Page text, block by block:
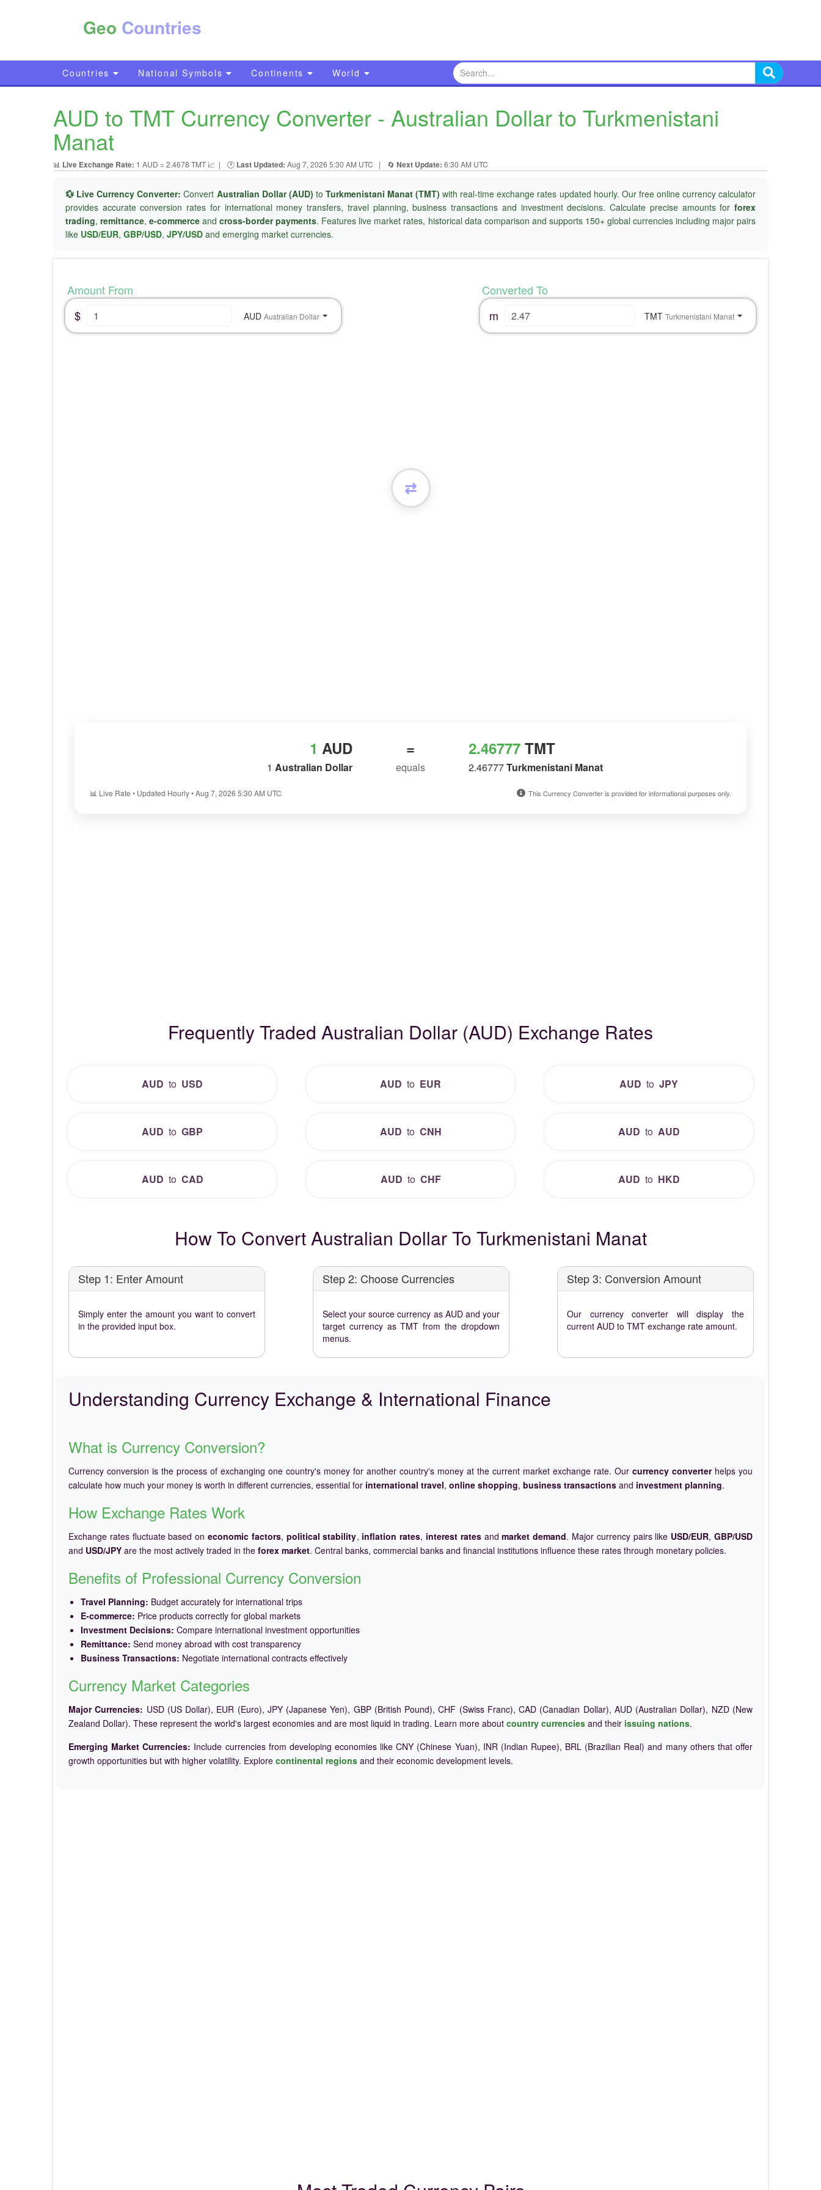
Geo Countries
Countries National Symbols Continents World
AUD to TMT Currency Converter - Australian Dollar to Turkmenistani
Manat
📊 Live Exchange Rate: 1 AUD = 2.4678 TMT 📈 | 🕐 Last Updated: Aug 7, 2026 5:30 AM UTC | 🔄 Next Update: 6:30 AM UTC
💱 Live Currency Converter: Convert Australian Dollar (AUD) to Turkmenistani Manat (TMT) with real-time exchange rates updated hourly. Our free online currency calculator
provides accurate conversion rates for international money transfers, travel planning, business transactions and investment decisions. Calculate precise amounts for forex
trading,remittance,e-commerce andcross-border payments. Features live market rates, historical data comparison and supports 150+ global currencies including major pairs
like USD/EUR, GBP/USD, JPY/USD and emerging market currencies.
Amount From
$
AUD Australian Dollar
Converted To
m
TMT Turkmenistani Manat
1 AUD
1 Australian Dollar
=
equals
2.46777 TMT
2.46777Turkmenistani Manat
📊 Live Rate • Updated Hourly • Aug 7, 2026 5:30 AM UTC This Currency Converter is provided for informational purposes only.
Frequently Traded Australian Dollar (AUD) Exchange Rates
AUD to USD AUD to EUR AUD to JPY
AUD to GBP AUD to CNH AUD to AUD
AUD to CAD AUD to CHF AUD to HKD
How To Convert Australian Dollar To Turkmenistani Manat
Step 1: Enter Amount
Simply enter the amount you want to convert
in the provided input box.
Step 2: Choose Currencies
Select your source currency as AUD and your
target currency as TMT from the dropdown
menus.
Step 3: Conversion Amount
Our currency converter will display the
current AUD to TMT exchange rate amount.
Understanding Currency Exchange & International Finance
What is Currency Conversion?
Currency conversion is the process of exchanging one country's money for another country's money at the current market exchange rate. Our currency converterhelps you
calculate how much your money is worth in different currencies, essential for international travel, online shopping, business transactions and investment planning.
How Exchange Rates Work
Exchange rates fluctuate based oneconomic factors, political stability, inflation rates, interest ratesandmarket demand. Major currency pairs like USD/EUR,GBP/USD
and USD/JPY are the most actively traded in the forex market. Central banks, commercial banks and financial institutions influence these rates through monetary policies.
Benefits of Professional Currency Conversion
Travel Planning: Budget accurately for international trips
E-commerce: Price products correctly for global markets
Investment Decisions: Compare international investment opportunities
Remittance: Send money abroad with cost transparency
Business Transactions: Negotiate international contracts effectively
Currency Market Categories
Major Currencies: USD (US Dollar), EUR (Euro), JPY (Japanese Yen), GBP (British Pound), CHF (Swiss Franc), CAD (Canadian Dollar), AUD (Australian Dollar), NZD (New
Zealand Dollar). These represent the world's largest economies and are most liquid in trading. Learn more about country currencies and their issuing nations.
Emerging Market Currencies: Include currencies from developing economies like CNY (Chinese Yuan), INR (Indian Rupee), BRL (Brazilian Real) and many others that offer
growth opportunities but with higher volatility. Explore continental regions and their economic development levels.